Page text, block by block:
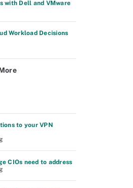
with Dell and VMware
Workload Decisions
to your VPN
CIOs need to address